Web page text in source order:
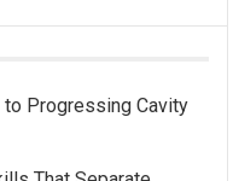
to Progressing Cavity